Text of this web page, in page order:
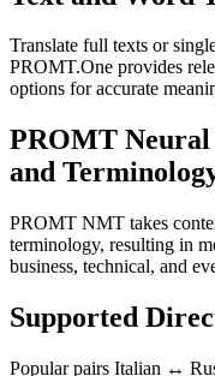
Translate full texts or
PROMT.One provides
options for accurate
PROMT
and
PROMT NMT takes
terminology, resulting in
business, technical, and
Supported
Popular pairs Italian ↔